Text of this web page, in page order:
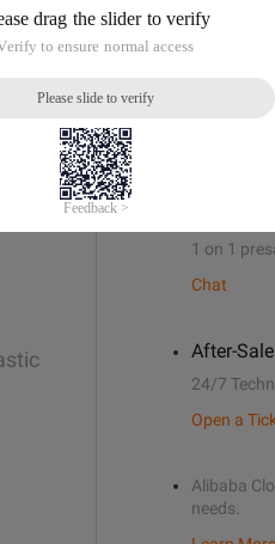
1 on 1
Chat
After-
24/7
Open a
Alibaba
needs.